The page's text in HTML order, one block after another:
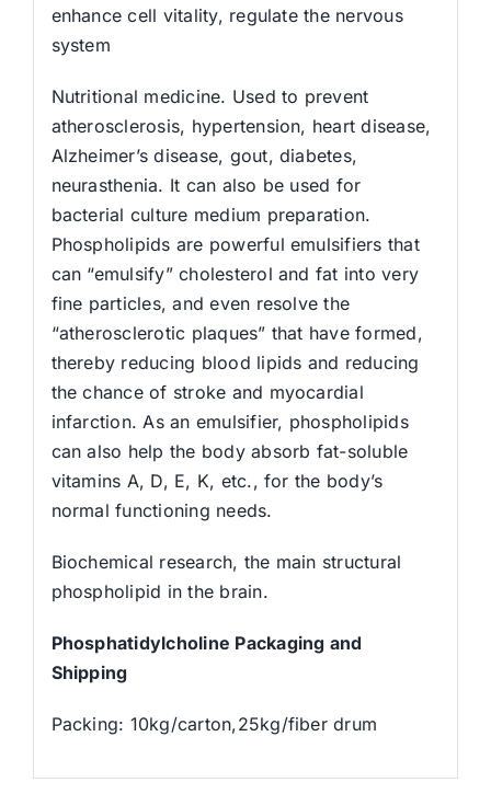
enhance cell vitality, regulate the nervous
system
Nutritional medicine. Used to prevent
atherosclerosis, hypertension, heart disease,
Alzheimer’s disease, gout, diabetes,
neurasthenia. It can also be used for
bacterial culture medium preparation.
Phospholipids are powerful emulsifiers that
can “emulsify” cholesterol and fat into very
fine particles, and even resolve the
“atherosclerotic plaques” that have formed,
thereby reducing blood lipids and reducing
the chance of stroke and myocardial
infarction. As an emulsifier, phospholipids
can also help the body absorb fat-soluble
vitamins A, D, E, K, etc., for the body’s
normal functioning needs.
Biochemical research, the main structural
phospholipid in the brain.
Phosphatidylcholine Packaging and
Shipping
Packing: 10kg/carton,25kg/fiber drum